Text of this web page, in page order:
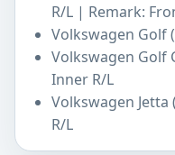
R/L | Remark:
Volkswagen Golf
Volkswagen Golf
Inner R/L
Volkswagen Jetta
R/L